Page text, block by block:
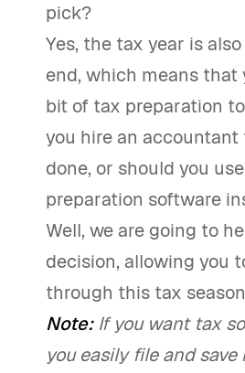
pick?
Yes, the tax year is
end, which means that
bit of tax preparation
you hire an
done, or should you
preparation software
Well, we are going to
decision, allowing you
through this tax
Note:If you want tax
you easily file and